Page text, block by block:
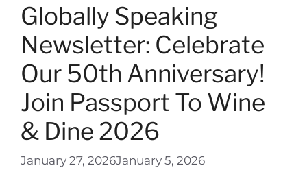
Globally Speaking
Newsletter: Celebrate
Our 50th Anniversary!
Join Passport To Wine
& Dine 2026
January 27, 2026January 5, 2026